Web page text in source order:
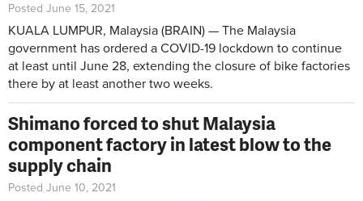
Posted June 15, 2021
KUALA LUMPUR, Malaysia (BRAIN) — The Malaysia
government has ordered a COVID-19 lockdown to continue
at least until June 28, extending the closure of bike factories
there by at least another two weeks.
Shimano forced to shut Malaysia
component factory in latest blow to the
supply chain
Posted June 10, 2021